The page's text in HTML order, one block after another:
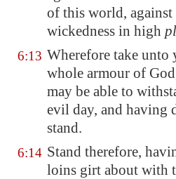
of this world, against
wickedness in high
6:13 Wherefore take unto
whole armour of
may be able to
evil day, and having
stand.
6:14 Stand therefore,
loins girt about with